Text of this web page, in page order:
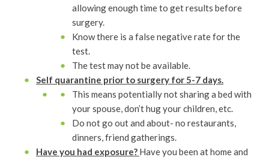
allowing enough time to get results before
surgery.
Know there is a false negative rate for the
test.
The test may not be available.
Self quarantine prior to surgery for 5-7 days.
This means potentially not sharing a bed with
your spouse, don’t hug your children, etc.
Do not go out and about- no restaurants,
dinners, friend gatherings.
Have you had exposure? Have you been at home and